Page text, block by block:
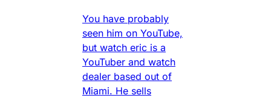
You have probably
seen him on YouTube,
but watch eric is a
YouTuber and watch
dealer based out of
Miami. He sells